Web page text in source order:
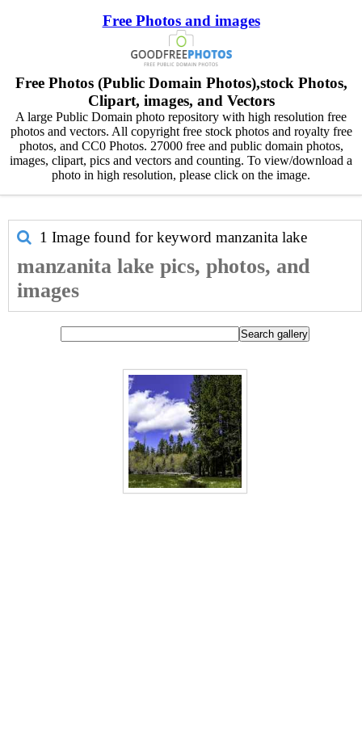
Free Photos and images
Free Photos (Public Domain Photos),stock Photos,
Clipart, images, and Vectors
A large Public Domain photo repository with high resolution free
photos and vectors. All copyright free stock photos and royalty free
photos, and CC0 Photos. 27000 free and public domain photos,
images, clipart, pics and vectors and counting. To view/download a
photo in high resolution, please click on the image.
1 Image found for keyword manzanita lake
manzanita lake pics, photos, and
images